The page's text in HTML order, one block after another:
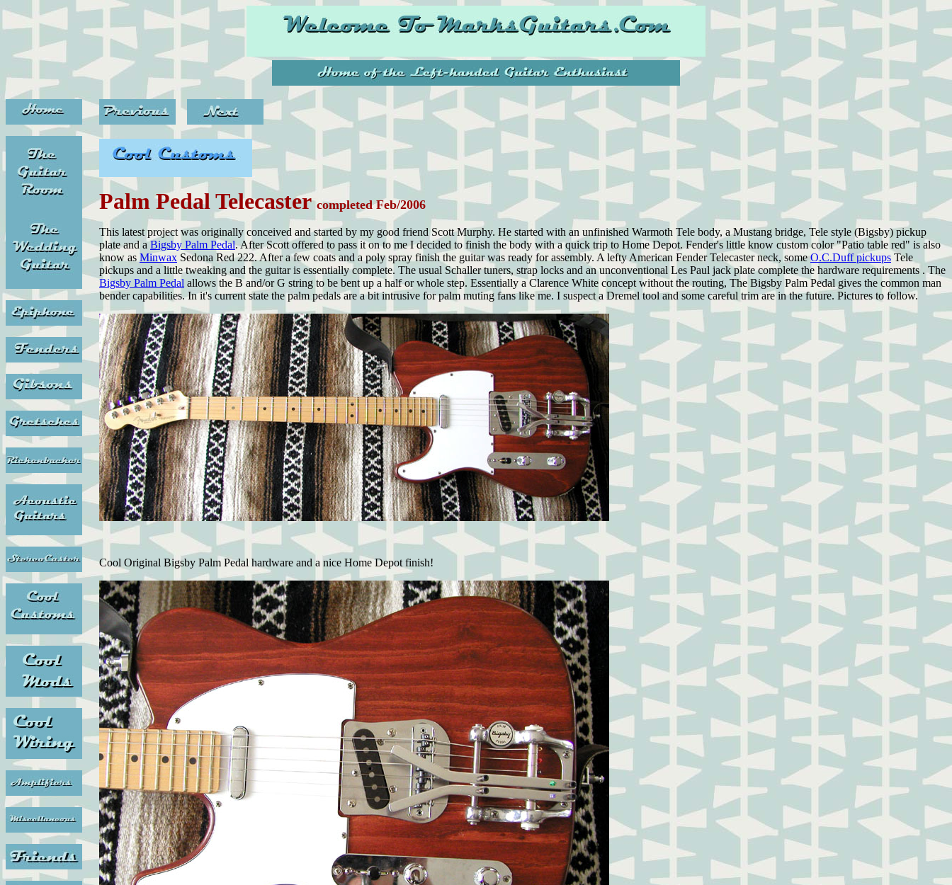
Palm Pedal Telecastercompleted Feb/2006
This latest project was originally conceived and started by my good friend Scott Murphy. He started with an unfinished Warmoth Tele body, a Mustang bridge, Tele style (Bigsby) pickup
plate and aBigsby Palm Pedal. After Scott offered to pass it on to me I decided to finish the body with a quick trip to Home Depot. Fender's little know custom color "Patio table red" is also
know as Minwax Sedona Red 222. After a few coats and a poly spray finish the guitar was ready for assembly. A lefty American Fender Telecaster neck, someO.C.Duff pickups Tele
pickups and a little tweaking and the guitar is essentially complete. The usual Schaller tuners, strap locks and an unconventional Les Paul jack plate complete the hardware requirements . The
Bigsby Palm Pedal allows the B and/or G string to be bent up a half or whole step. Essentially a Clarence White concept without the routing, The Bigsby Palm Pedal gives the common man
bender capabilities. In it's current state the palm pedals are a bit intrusive for palm muting fans like me. I suspect a Dremel tool and some careful trim are in the future. Pictures to follow.
Cool Original Bigsby Palm Pedal hardware and a nice Home Depot finish!